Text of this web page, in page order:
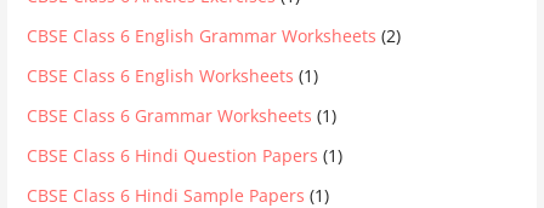
CBSE Class 6 English Grammar Worksheets (2)
CBSE Class 6 English Worksheets (1)
CBSE Class 6 Grammar Worksheets (1)
CBSE Class 6 Hindi Question Papers (1)
CBSE Class 6 Hindi Sample Papers (1)